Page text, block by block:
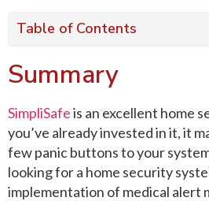
Table of Contents
Summary
SimpliSafeis an excellent home
you’ve already invested in it, it
few panic buttons to your
looking for a home security
implementation of medical alert